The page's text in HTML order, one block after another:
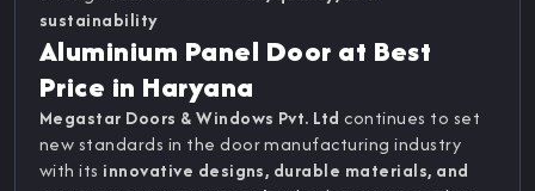
sustainability
Aluminium Panel Door at Best
Price in Haryana
Megastar Doors & Windows Pvt. Ltd continues to set
new standards in the door manufacturing industry
with its innovative designs, durable materials, and